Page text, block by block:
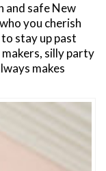
and safe New
you cherish
stay up past
silly party
makes